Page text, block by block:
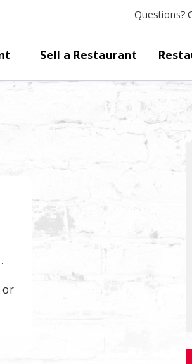
Questions?
Sell a Restaurant
or